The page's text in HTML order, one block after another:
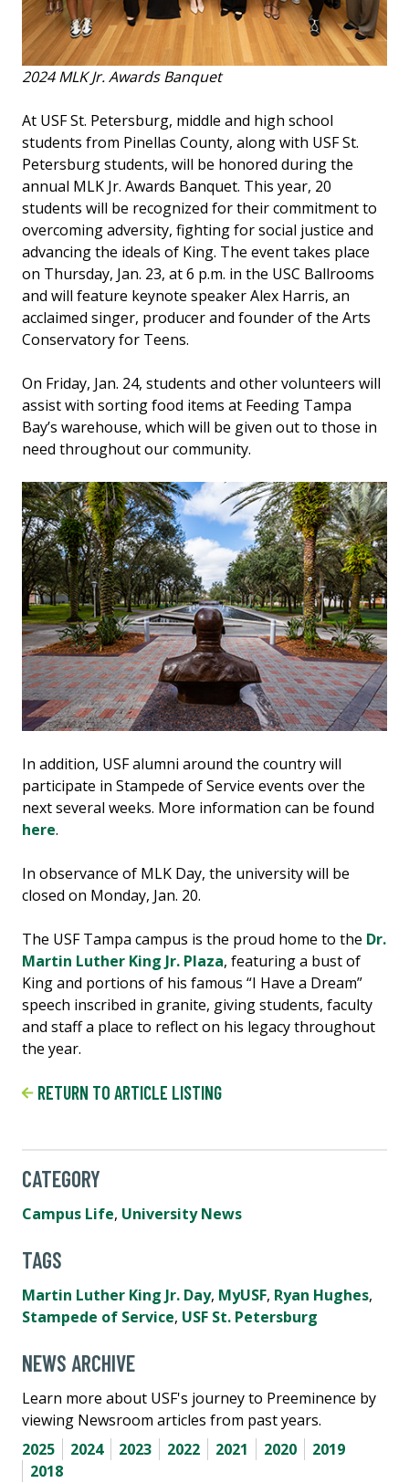
2024 MLK Jr. Awards Banquet
At USF St. Petersburg, middle and high school
students from Pinellas County, along with USF St.
Petersburg students, will be honored during the
annual MLK Jr. Awards Banquet. This year, 20
students will be recognized for their commitment to
overcoming adversity, fighting for social justice and
advancing the ideals of King. The event takes place
on Thursday, Jan. 23, at 6 p.m. in the USC Ballrooms
and will feature keynote speaker Alex Harris, an
acclaimed singer, producer and founder of the Arts
Conservatory for Teens.
On Friday, Jan. 24, students and other volunteers will
assist with sorting food items at Feeding Tampa
Bay’s warehouse, which will be given out to those in
need throughout our community.
In addition, USF alumni around the country will
participate in Stampede of Service events over the
next several weeks. More information can be found
here.
In observance of MLK Day, the university will be
closed on Monday, Jan. 20.
The USF Tampa campus is the proud home to the Dr.
Martin Luther King Jr. Plaza, featuring a bust of
King and portions of his famous “I Have a Dream”
speech inscribed in granite, giving students, faculty
and staff a place to reflect on his legacy throughout
the year.
RETURN TO ARTICLE LISTING
CATEGORY
Campus Life, University News
TAGS
Martin Luther King Jr. Day, MyUSF, Ryan Hughes,
Stampede of Service, USF St. Petersburg
NEWS ARCHIVE
Learn more about USF's journey to Preeminence by
viewing Newsroom articles from past years.
2025
2024 2023 2022 2021 2020
2019
2018